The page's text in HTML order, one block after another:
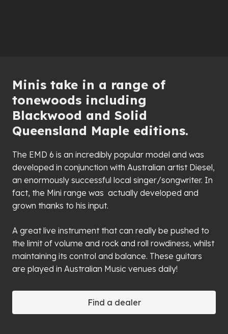
Minis take in a range of
tonewoods including
Blackwood and Solid
Queensland Maple editions.
The EMD 6 is an incredibly popular model and was
developed in conjunction with Australian artist Diesel,
an enormously successful local singer/songwriter. In
fact, the Mini range was actually developed and
grown thanks to his input.
A great live instrument that can really be pushed to
the limit of volume and rock and roll rowdiness, whilst
maintaining its control and balance. These guitars
are played in Australian Music venues daily!
Find a dealer